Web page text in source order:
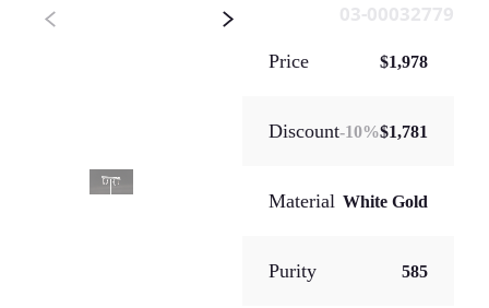
03-00032779
Price $1,978
Discount-10%$1,781
Material White Gold
Purity 585